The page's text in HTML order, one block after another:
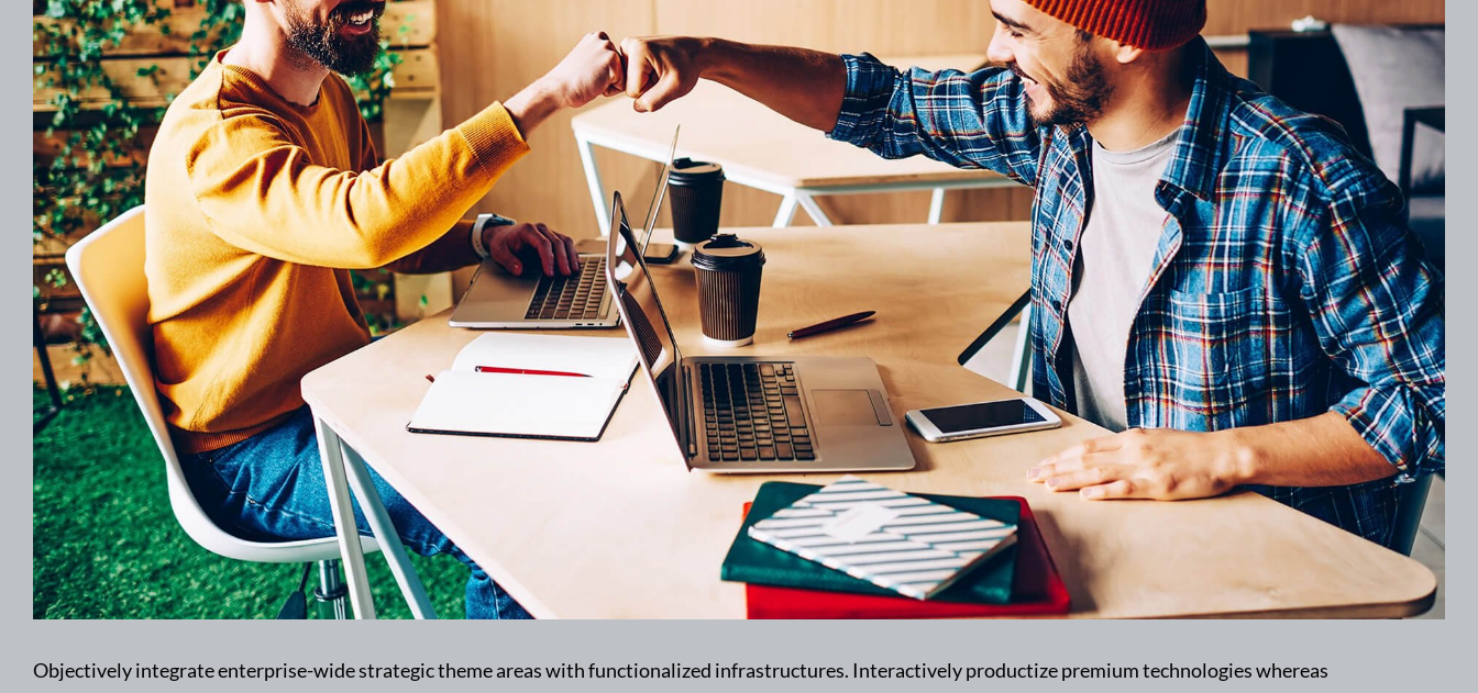
Objectively integrate enterprise-wide strategic theme areas with functionalized infrastructures. Interactively productize premium technologies whereas